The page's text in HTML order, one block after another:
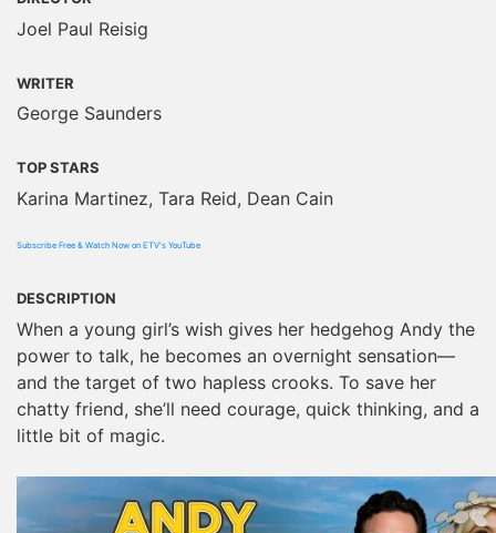
Joel Paul Reisig
WRITER
George Saunders
TOP STARS
Karina Martinez, Tara Reid, Dean Cain
Subscribe Free & Watch Now on ETV's YouTube
DESCRIPTION
When a young girl’s wish gives her hedgehog Andy the
power to talk, he becomes an overnight sensation—
and the target of two hapless crooks. To save her
chatty friend, she’ll need courage, quick thinking, and a
little bit of magic.